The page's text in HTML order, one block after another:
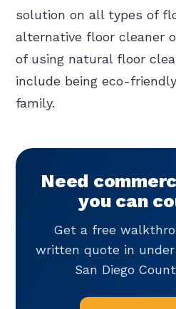
solution on all types of
alternative floor cleaner
of using natural floor
include being eco-
family.
Need
you can
Get a free
written quote in
San Diego